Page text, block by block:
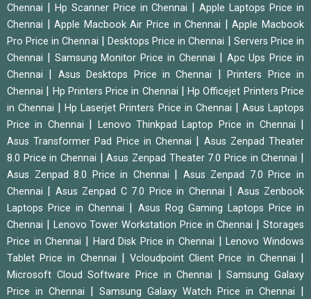
Chennai
Hp Scanner Price in Chennai |Apple Laptops Price in
Chennai
|Apple Macbook Air Price in Chennai |Apple Macbook
Pro Price in Chennai
Desktops Price in Chennai
Servers Price in
Chennai
Samsung Monitor Price in Chennai
Apc Ups Price in
Chennai
Asus Desktops Price in Chennai |Printers Price in
Chennai
Hp Printers Price in Chennai |Hp Officejet Printers Price
in Chennai
|Hp Laserjet Printers Price in Chennai
Asus Laptops
Price in Chennai
Lenovo Thinkpad Laptop Price in Chennai
Asus Transformer Pad Price in Chennai
Asus Zenpad Theater
8.0 Price in Chennai
|Asus Zenpad Theater 7.0 Price in Chennai
Asus Zenpad 8.0 Price in Chennai
Asus Zenpad 7.0 Price in
Chennai
Asus Zenpad C 7.0 Price in Chennai
Asus Zenbook
Laptops Price in Chennai
Asus Rog Gaming Laptops Price in
Chennai
Lenovo Tower Workstation Price in Chennai |Storages
Price in Chennai
Hard Disk Price in Chennai |Lenovo Windows
Tablet Price in Chennai
|Vcloudpoint Client Price in Chennai
Microsoft Cloud Software Price in Chennai |Samsung Galaxy
Price in Chennai
Samsung Galaxy Watch Price in Chennai